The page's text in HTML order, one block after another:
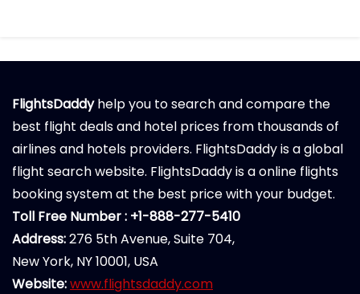
FlightsDaddyhelp you to search and compare the
best flight deals and hotel prices from thousands of
airlines and hotels providers. FlightsDaddy is a global
flight search website. FlightsDaddy is a online flights
booking system at the best price with your budget.
Toll Free Number : +1-888-277-5410
Address:276 5th Avenue, Suite 704,
New York, NY 10001, USA
Website:www.flightsdaddy.com